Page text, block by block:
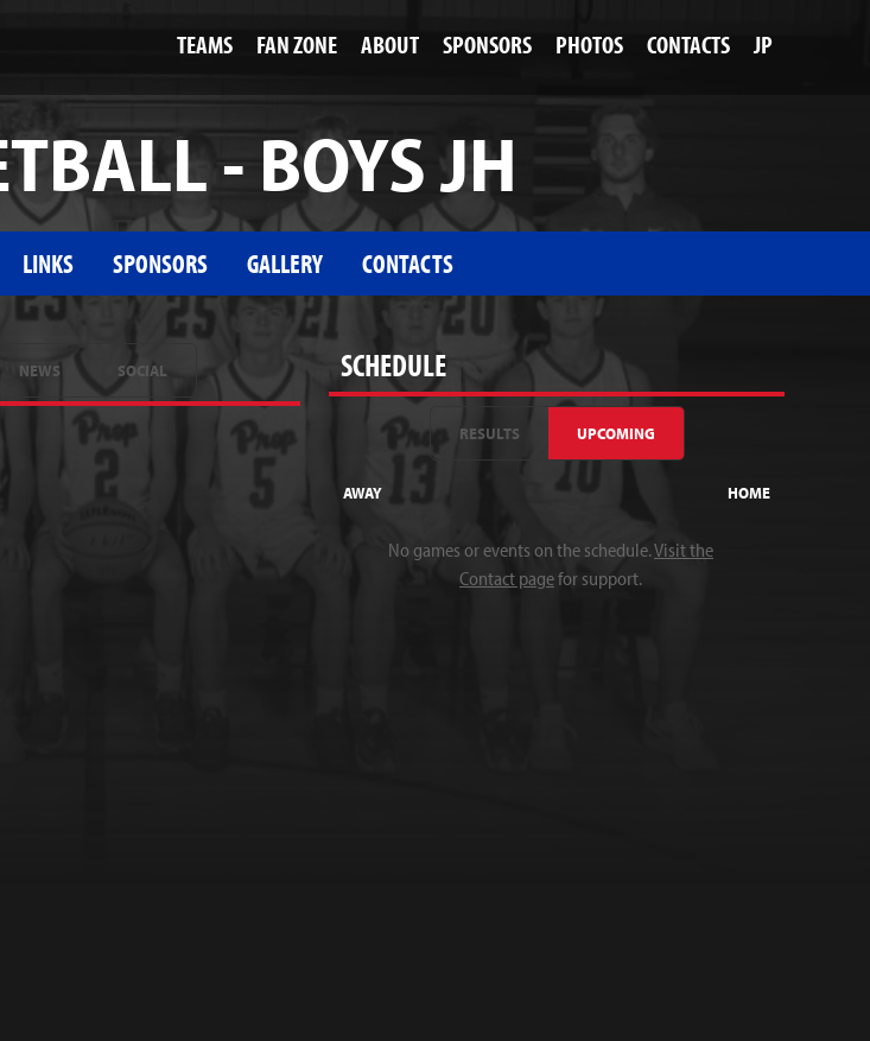
TEAMS FAN ZONE ABOUT SPONSORS PHOTOS CONTACTS JP
- BOYS JH
LINKS SPONSORS GALLERY CONTACTS
NEWS SOCIAL SCHEDULE
RESULTS UPCOMING
AWAY HOME
No games or events on the schedule.Visit the
Contact pagefor support.